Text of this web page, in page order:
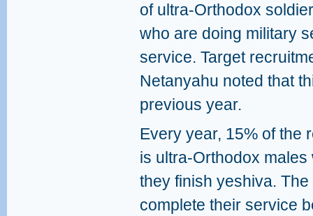
of ultra-Orthodox
who are doing military
service. Target
Netanyahu noted that
previous year.
Every year, 15% of the
is ultra-Orthodox
they finish yeshiva.
complete their service